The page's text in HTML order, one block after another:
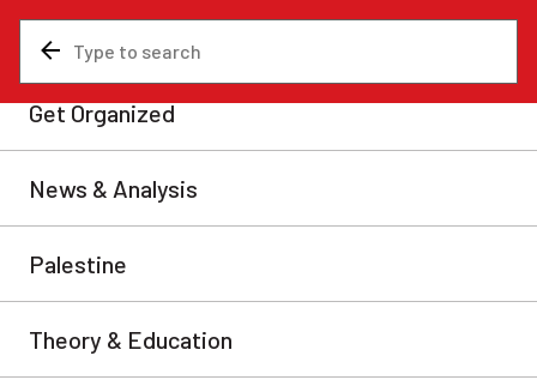
In case you missed it:
Montreal Marxist Winter
School 2023
School you missed out on a lot. The Montreal Marxist
Winter School is the premiere Marxist event in